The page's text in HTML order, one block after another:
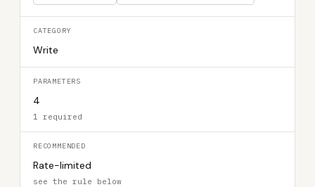
CATEGORY
Write
PARAMETERS
4
1 required
RECOMMENDED
Rate-limited
see the rule below